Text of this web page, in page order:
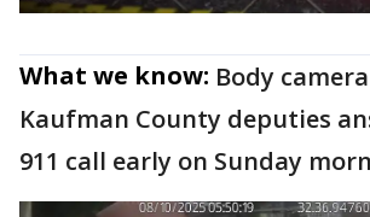
What we know: Body
Kaufman County deputies
911 call early on Sunday